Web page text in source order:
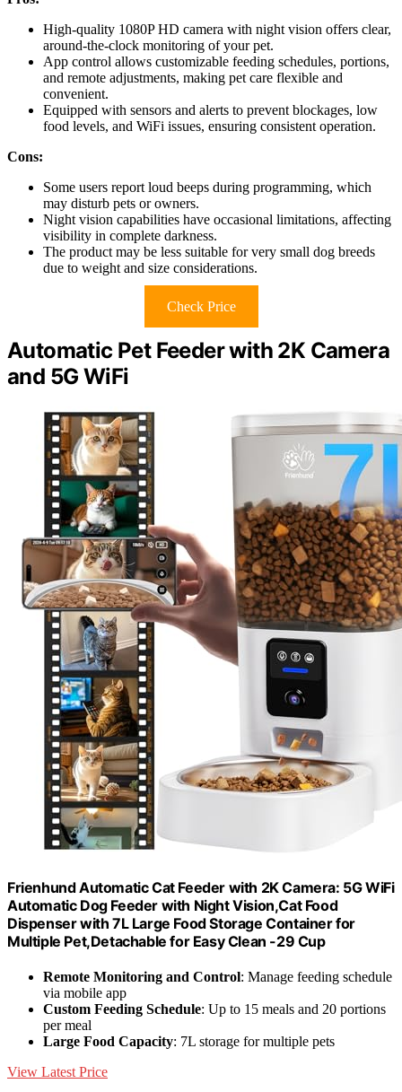
High-quality 1080P HD camera with night vision offers clear,
around-the-clock monitoring of your pet.
App control allows customizable feeding schedules, portions,
and remote adjustments, making pet care flexible and
convenient.
Equipped with sensors and alerts to prevent blockages, low
food levels, and WiFi issues, ensuring consistent operation.
Cons:
Some users report loud beeps during programming, which
may disturb pets or owners.
Night vision capabilities have occasional limitations, affecting
visibility in complete darkness.
The product may be less suitable for very small dog breeds
due to weight and size considerations.
Check Price
Automatic Pet Feeder with 2K Camera
and 5G WiFi
Frienhund Automatic Cat Feeder with 2K Camera: 5G WiFi
Automatic Dog Feeder with Night Vision,Cat Food
Dispenser with 7L Large Food Storage Container for
Multiple Pet,Detachable for Easy Clean -29 Cup
Remote Monitoring and Control: Manage feeding schedule
via mobile app
Custom Feeding Schedule: Up to 15 meals and 20 portions
per meal
Large Food Capacity: 7L storage for multiple pets
View Latest Price